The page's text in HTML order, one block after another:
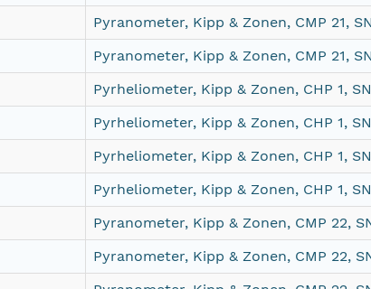
Pyranometer, Kipp & Zonen, CMP 21,
Pyranometer, Kipp & Zonen, CMP 21,
Pyrheliometer, Kipp & Zonen, CHP 1,
Pyrheliometer, Kipp & Zonen, CHP 1,
Pyrheliometer, Kipp & Zonen, CHP 1,
Pyrheliometer, Kipp & Zonen, CHP 1,
Pyranometer, Kipp & Zonen, CMP 22,
Pyranometer, Kipp & Zonen, CMP 22,